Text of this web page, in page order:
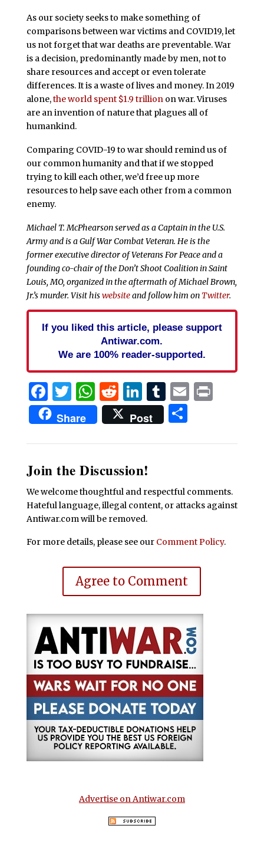
As our society seeks to make something of
comparisons between war victims and COVID19, let
us not forget that war deaths are preventable. War
is a decision, predominantly made by men, not to
share resources and accept or even tolerate
differences. It is a waste of lives and money. In 2019
alone,the world spent $1.9 trillionon war. Viruses
are an invention of nature that plagues all of
humankind.
Comparing COVID-19 to war should remind us of
our common humanity and that if we stopped
trying to kill each other, we’d free up more
resources to help save each other from a common
enemy.
Michael T. McPhearson served as a Captain in the U.S.
Army and is a Gulf War Combat Veteran. He is the
former executive director of Veterans For Peace and a
founding co-chair of the Don’t Shoot Coalition in Saint
Louis, MO, organized in the aftermath of Michael Brown,
Jr.’s murder. Visit hiswebsiteand follow him on Twitter.
If you liked this article, please support
Antiwar.com.
We are 100% reader-supported.
Facebook
Twitter
WhatsApp
Reddit
LinkedIn
Tumblr
EmailPrint
Share Post Share
Join the Discussion!
We welcome thoughtful and respectful comments.
Hateful language, illegal content, or attacks against
Antiwar.com will be removed.
For more details, please see our Comment Policy.
Agree to Comment
Advertise on Antiwar.com